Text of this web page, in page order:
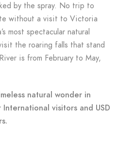
by the spray. No trip to
without a visit to Victoria
most spectacular natural
the roaring falls that stand
is from February to May,
natural wonder in
visitors and USD